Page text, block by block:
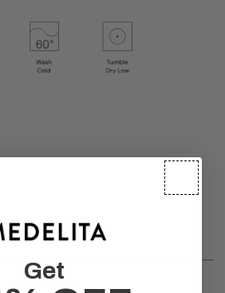
Get